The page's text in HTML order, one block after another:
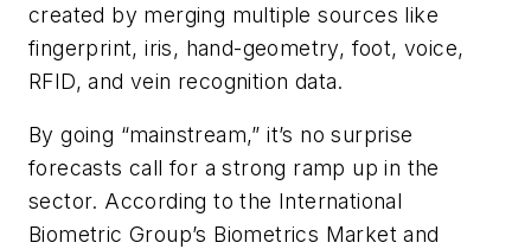
created by merging multiple sources like
fingerprint, iris, hand-geometry, foot, voice,
RFID, and vein recognition data.
By going “mainstream,” it’s no surprise
forecasts call for a strong ramp up in the
sector. According to the International
Biometric Group’s Biometrics Market and